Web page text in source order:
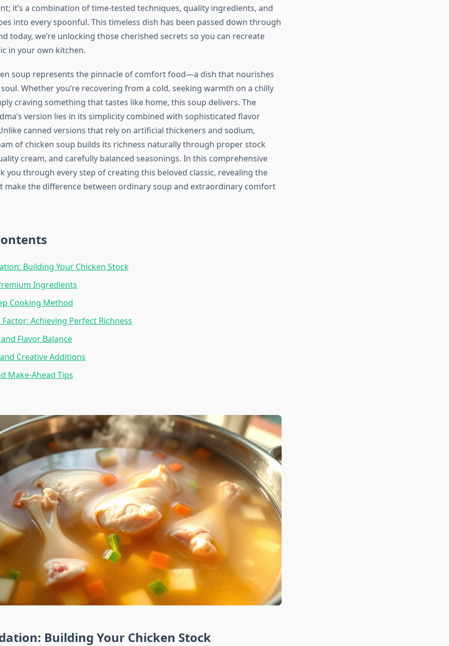
it’s a combination of time-tested techniques, quality ingredients, and
into every spoonful. This timeless dish has been passed down through
today, we’re unlocking those cherished secrets so you can recreate
in your own kitchen.
soup represents the pinnacle of comfort food—a dish that nourishes
Whether you’re recovering from a cold, seeking warmth on a chilly
craving something that tastes like home, this soup delivers. The
version lies in its simplicity combined with sophisticated flavor
canned versions that rely on artificial thickeners and sodium,
of chicken soup builds its richness naturally through proper stock
cream, and carefully balanced seasonings. In this comprehensive
you through every step of creating this beloved classic, revealing the
make the difference between ordinary soup and extraordinary comfort
Building Your Chicken Stock
Ingredients
Cooking Method
Factor: Achieving Perfect Richness
Flavor Balance
Creative Additions
Make-Ahead Tips
Building Your Chicken Stock